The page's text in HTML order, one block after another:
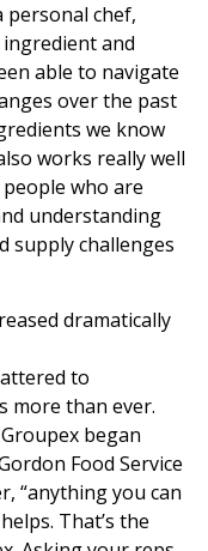
personal chef,
and
able to navigate
over the past
we know
works really well
who are
understanding
supply challenges
dramatically
to
more than ever.
began
Food Service
“anything you can
That’s the